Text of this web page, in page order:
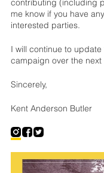
contributing (including
me know if you have
interested parties.
I will continue to
campaign over the next
Sincerely,
Kent Anderson Butler